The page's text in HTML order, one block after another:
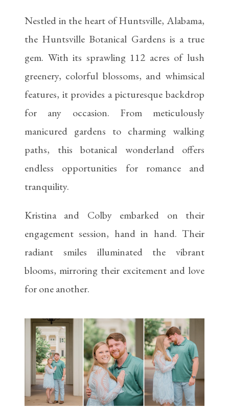
Nestled in the heart of Huntsville, Alabama,
the Huntsville Botanical Gardens is a true
gem. With its sprawling 112 acres of lush
greenery, colorful blossoms, and whimsical
features, it provides a picturesque backdrop
for any occasion. From meticulously
manicured gardens to charming walking
paths, this botanical wonderland offers
endless opportunities for romance and
tranquility.
Kristina and Colby embarked on their
engagement session, hand in hand. Their
radiant smiles illuminated the vibrant
blooms, mirroring their excitement and love
for one another.